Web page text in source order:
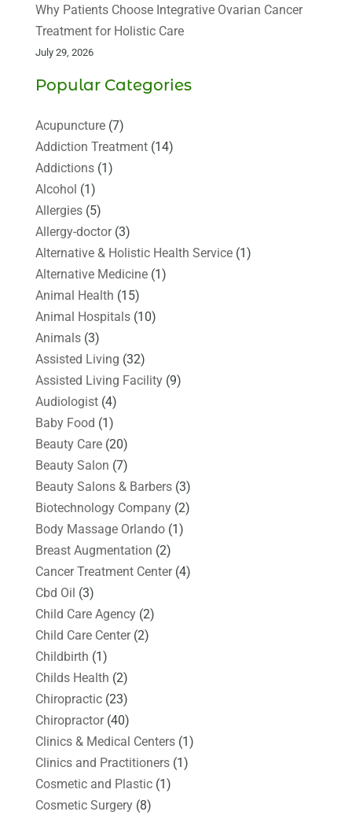
Why Patients Choose Integrative Ovarian Cancer
Treatment for Holistic Care
July 29, 2026
Popular Categories
Acupuncture(7)
Addiction Treatment(14)
Addictions(1)
Alcohol (1)
Allergies(5)
Allergy-doctor(3)
Alternative & Holistic Health Service(1)
Alternative Medicine(1)
Animal Health (15)
Animal Hospitals(10)
Animals(3)
Assisted Living (32)
Assisted Living Facility(9)
Audiologist(4)
Baby Food (1)
Beauty Care(20)
Beauty Salon (7)
Beauty Salons & Barbers(3)
Biotechnology Company(2)
Body Massage Orlando(1)
Breast Augmentation (2)
Cancer Treatment Center(4)
Cbd Oil (3)
Child Care Agency(2)
Child Care Center(2)
Childbirth (1)
Childs Health (2)
Chiropractic(23)
Chiropractor(40)
Clinics & Medical Centers(1)
Clinics and Practitioners(1)
Cosmetic and Plastic(1)
Cosmetic Surgery(8)